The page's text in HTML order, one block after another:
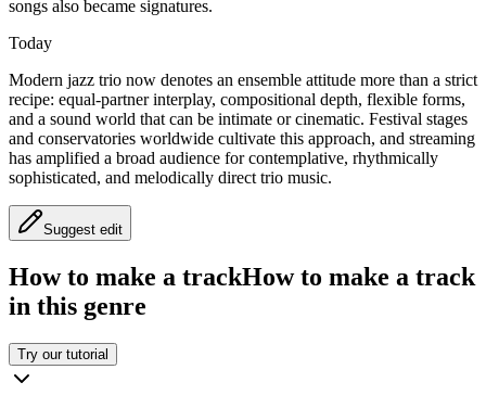
songs also became signatures.
Today
Modern jazz trio now denotes an ensemble attitude more than a strict
recipe: equal-partner interplay, compositional depth, flexible forms,
and a sound world that can be intimate or cinematic. Festival stages
and conservatories worldwide cultivate this approach, and streaming
has amplified a broad audience for contemplative, rhythmically
sophisticated, and melodically direct trio music.
Suggest edit
How to make a trackHow to make a track
in this genre
Try our tutorial